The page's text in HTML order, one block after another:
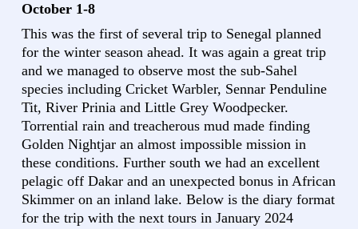
October 1-8
This was the first of several trip to Senegal planned
for the winter season ahead. It was again a great trip
and we managed to observe most the sub-Sahel
species including Cricket Warbler, Sennar Penduline
Tit, River Prinia and Little Grey Woodpecker.
Torrential rain and treacherous mud made finding
Golden Nightjar an almost impossible mission in
these conditions. Further south we had an excellent
pelagic off Dakar and an unexpected bonus in African
Skimmer on an inland lake. Below is the diary format
for the trip with the next tours in January 2024